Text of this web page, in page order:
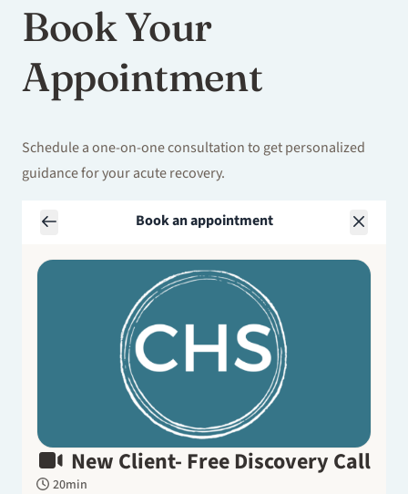
Book Your
Appointment
Schedule a one-on-one consultation to get personalized
guidance for your acute recovery.
Book an appointment
New Client- Free Discovery Call
20min